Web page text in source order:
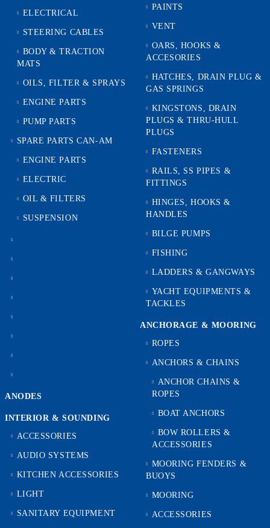
ELECTRICAL
STEERING CABLES
BODY & TRACTION
MATS
OILS, FILTER & SPRAYS
ENGINE PARTS
PUMP PARTS
SPARE PARTS CAN-AM
ENGINE PARTS
ELECTRIC
OIL & FILTERS
SUSPENSION
ANODES
INTERIOR & SOUNDING
ACCESSORIES
AUDIO SYSTEMS
KITCHEN ACCESSORIES
LIGHT
SANITARY EQUIPMENT
PAINTS
VENT
OARS, HOOKS &
ACCESORIES
HATCHES, DRAIN PLUG &
GAS SPRINGS
KINGSTONS, DRAIN
PLUGS & THRU-HULL
PLUGS
FASTENERS
RAILS, SS PIPES &
FITTINGS
HINGES, HOOKS &
HANDLES
BILGE PUMPS
FISHING
LADDERS & GANGWAYS
YACHT EQUIPMENTS &
TACKLES
ANCHORAGE & MOORING
ROPES
ANCHORS & CHAINS
ANCHOR CHAINS &
ROPES
BOAT ANCHORS
BOW ROLLERS &
ACCESSORIES
MOORING FENDERS &
BUOYS
MOORING
ACCESSORIES